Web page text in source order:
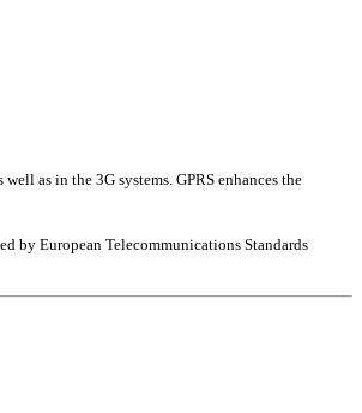
as in the 3G systems. GPRS enhances the
by European Telecommunications Standards